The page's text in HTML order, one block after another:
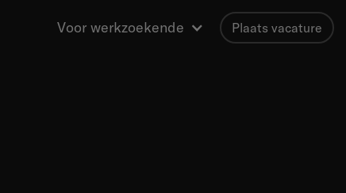
Voor werkzoekende Plaats vacature